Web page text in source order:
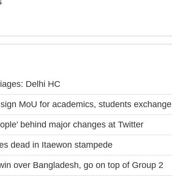
Delhi HC
MoU for academics, students exchange
behind major changes at Twitter
dead in Itaewon stampede
over Bangladesh, go on top of Group 2